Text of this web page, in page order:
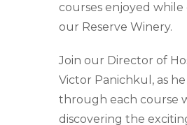
courses enjoyed
our Reserve Winery.
Join our Director of
Victor Panichkul, as
through each course
discovering the